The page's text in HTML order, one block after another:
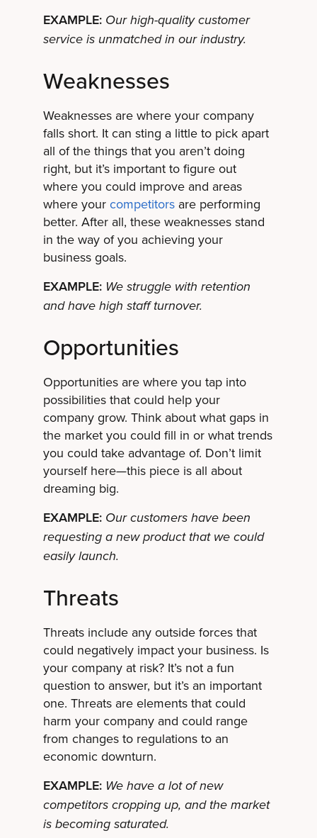
EXAMPLE: Our high-quality customer
service is unmatched in our industry.
Weaknesses
Weaknesses are where your company
falls short. It can sting a little to pick apart
all of the things that you aren’t doing
right, but it’s important to figure out
where you could improve and areas
where your competitorsare performing
better. After all, these weaknesses stand
in the way of you achieving your
business goals.
EXAMPLE: We struggle with retention
and have high staff turnover.
Opportunities
Opportunities are where you tap into
possibilities that could help your
company grow. Think about what gaps in
the market you could fill in or what trends
you could take advantage of. Don’t limit
yourself here—this piece is all about
dreaming big.
EXAMPLE: Our customers have been
requesting a new product that we could
easily launch.
Threats
Threats include any outside forces that
could negatively impact your business. Is
your company at risk? It’s not a fun
question to answer, but it’s an important
one. Threats are elements that could
harm your company and could range
from changes to regulationsto an
economic downturn.
EXAMPLE: We have a lot of new
competitors cropping up, and the market
is becoming saturated.